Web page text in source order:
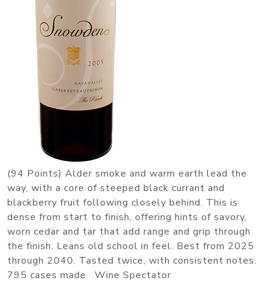
(94 Points) Alder smoke and warm earth lead the
way, with a core of steeped black currant and
blackberry fruit following closely behind. This is
dense from start to finish, offering hints of savory,
worn cedar and tar that add range and grip through
the finish. Leans old school in feel. Best from 2025
through 2040. Tasted twice, with consistent notes.
795 cases made. Wine Spectator